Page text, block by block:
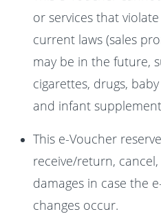
or services that
current laws (sales
may be in the future,
cigarettes, drugs,
and infant
This e-Voucher
receive/return,
damages in case the
changes occur.